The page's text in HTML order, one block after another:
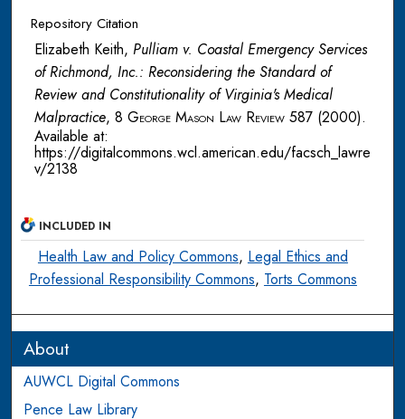
Repository Citation
Elizabeth Keith, Pulliam v. Coastal Emergency Services
of Richmond, Inc.: Reconsidering the Standard of
Review and Constitutionality of Virginia's Medical
Malpractice, 8 George Mason Law Review 587 (2000).
Available at:
https://digitalcommons.wcl.american.edu/facsch_lawre
v/2138
INCLUDED IN
Health Law and Policy Commons, Legal Ethics and
Professional Responsibility Commons, Torts Commons
About
AUWCL Digital Commons
Pence Law Library